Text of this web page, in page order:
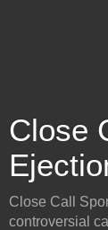
Close
Close Call
controversial